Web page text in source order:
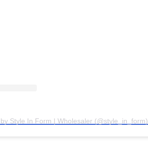
Style In Form | Wholesaler (@style_in_form)